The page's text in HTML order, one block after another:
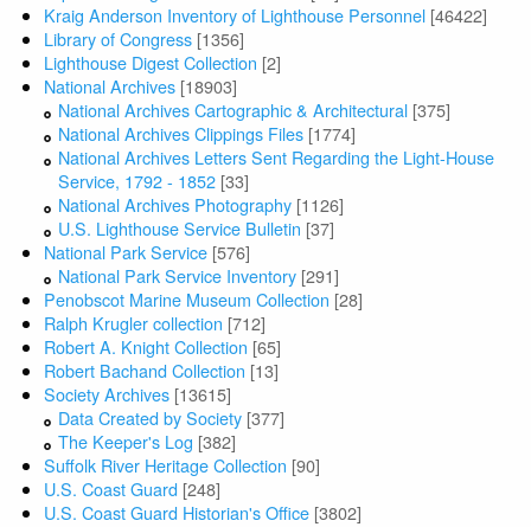
Kraig Anderson Inventory of Lighthouse Personnel [46422]
Library of Congress [1356]
Lighthouse Digest Collection [2]
National Archives [18903]
National Archives Cartographic & Architectural [375]
National Archives Clippings Files [1774]
National Archives Letters Sent Regarding the Light-House
Service, 1792 - 1852 [33]
National Archives Photography [1126]
U.S. Lighthouse Service Bulletin [37]
National Park Service [576]
National Park Service Inventory [291]
Penobscot Marine Museum Collection [28]
Ralph Krugler collection [712]
Robert A. Knight Collection [65]
Robert Bachand Collection [13]
Society Archives [13615]
Data Created by Society [377]
The Keeper's Log [382]
Suffolk River Heritage Collection [90]
U.S. Coast Guard [248]
U.S. Coast Guard Historian's Office [3802]